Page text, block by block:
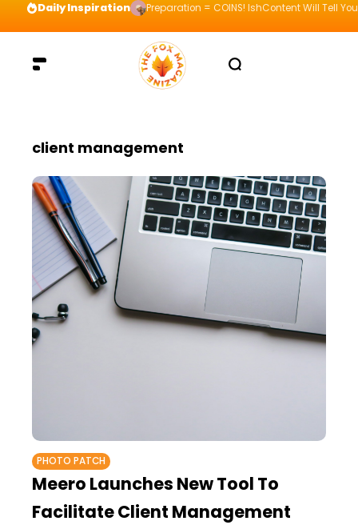
Daily Inspiration Preparation = COINS! IshContent Will Tell
client management
PHOTO PATCH
Meero Launches New Tool To
Facilitate Client Management